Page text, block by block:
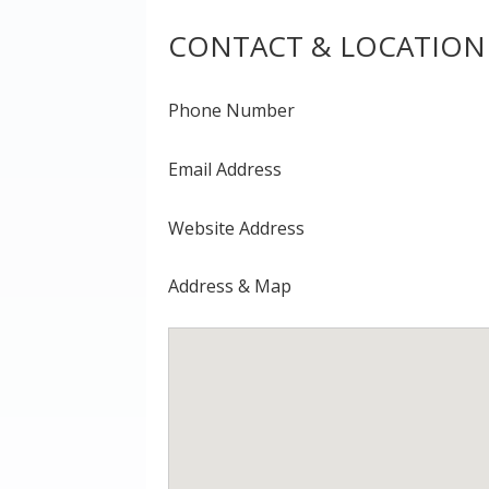
CONTACT &
Phone Number
Email Address
Website Address
Address & Map